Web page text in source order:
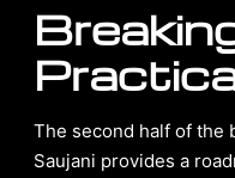
The second half of the
Saujani provides a